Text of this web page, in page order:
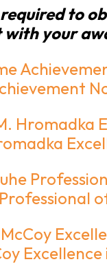
to
your
Hromadka